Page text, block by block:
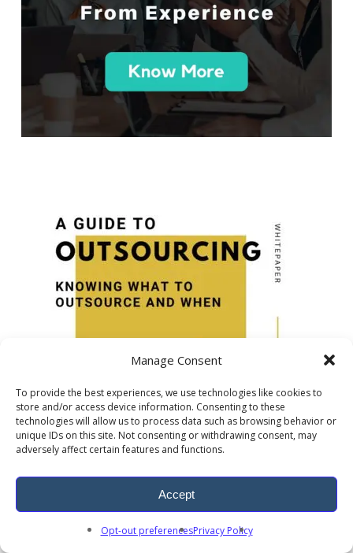
Manage Consent
To provide the best experiences, we use technologies like cookies to
store and/or access device information. Consenting to these
technologies will allow us to process data such as browsing behavior or
unique IDs on this site. Not consenting or withdrawing consent, may
adversely affect certain features and functions.
Accept
Opt-out preferencesPrivacy Policy
Outsourcing Solutions